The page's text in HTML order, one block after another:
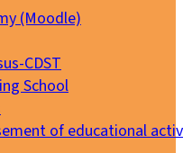
(Moodle)
CDST
School
of educational